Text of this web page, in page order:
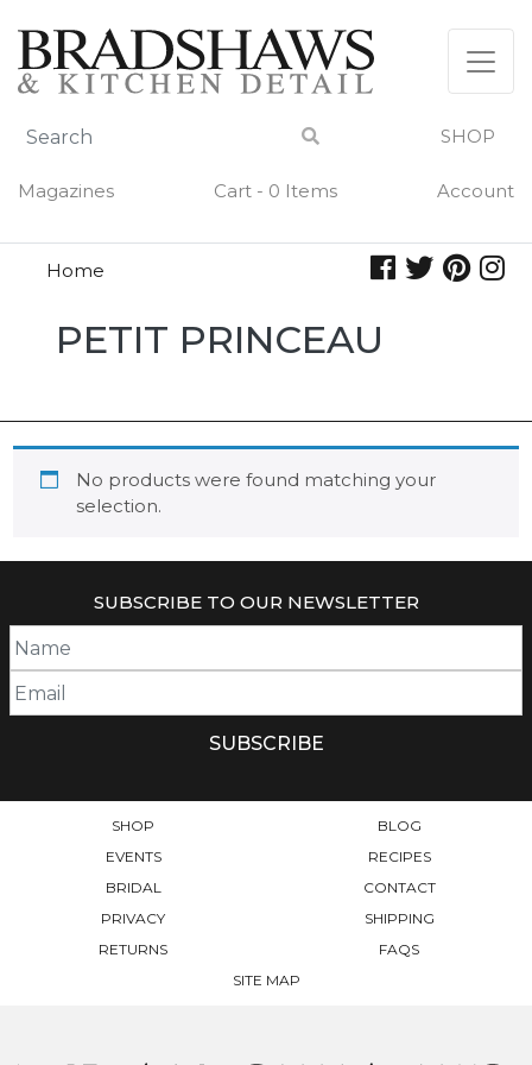
content
SHOP
Magazines Cart - 0 Items Account
Home
Petit
PETIT PRINCEAU
No products were found matching your
selection.
SUBSCRIBE TO OUR NEWSLETTER
SHOP
BLOG
EVENTS
RECIPES
BRIDAL
CONTACT
PRIVACY
SHIPPING
RETURNS
FAQS
SITE MAP